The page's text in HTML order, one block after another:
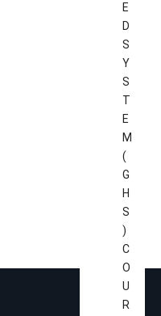
E
D
S
Y
S
T
E
M
(
G
H
S
)
C
O
U
R